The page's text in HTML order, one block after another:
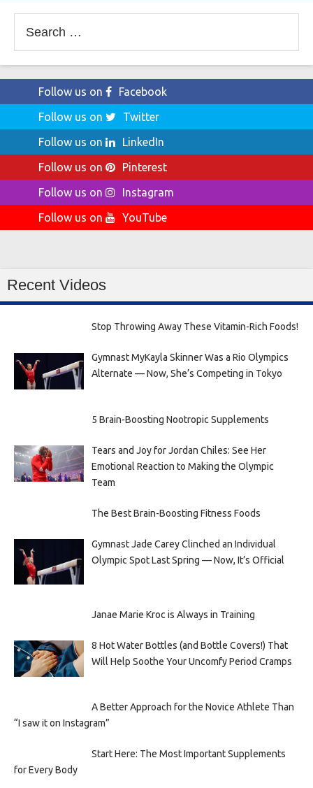
for:
Follow us on
Facebook
Follow us on
Twitter
Follow us on
LinkedIn
Follow us on
Pinterest
Follow us on
Instagram
Follow us on
YouTube
Recent Videos
Stop Throwing Away These Vitamin-Rich Foods!
Gymnast MyKayla Skinner Was a Rio Olympics
Alternate — Now, She’s Competing in Tokyo
5 Brain-Boosting Nootropic Supplements
Tears and Joy for Jordan Chiles: See Her
Emotional Reaction to Making the Olympic
Team
The Best Brain-Boosting Fitness Foods
Gymnast Jade Carey Clinched an Individual
Olympic Spot Last Spring — Now, It’s Official
Janae Marie Kroc is Always in Training
8 Hot Water Bottles (and Bottle Covers!) That
Will Help Soothe Your Uncomfy Period Cramps
A Better Approach for the Novice Athlete Than
“I saw it on Instagram”
Start Here: The Most Important Supplements
for Every Body